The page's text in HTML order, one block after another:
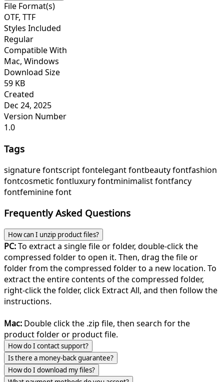
File Format(s)
OTF, TTF
Styles Included
Regular
Compatible With
Mac, Windows
Download Size
59 KB
Created
Dec 24, 2025
Version Number
1.0
Tags
signature fontscript fontelegant fontbeauty fontfashion
fontcosmetic fontluxury fontminimalist fontfancy
fontfeminine font
Frequently Asked Questions
How can I unzip product files?
PC:To extract a single file or folder, double-click the
compressed folder to open it. Then, drag the file or
folder from the compressed folder to a new location. To
extract the entire contents of the compressed folder,
right-click the folder, click Extract All, and then follow the
instructions.
Mac: Double click the .zip file, then search for the
product folder or product file.
How do I contact support?
Is there a money-back guarantee?
How do I download my files?